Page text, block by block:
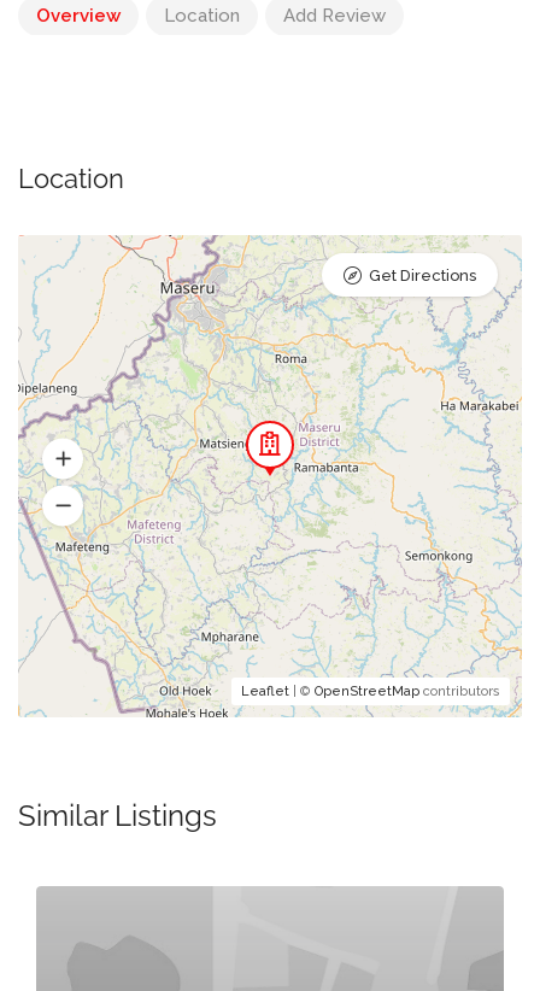
Overview Location Add Review
Location
Leaflet | © OpenStreetMap contributors
Get Directions
Similar Listings